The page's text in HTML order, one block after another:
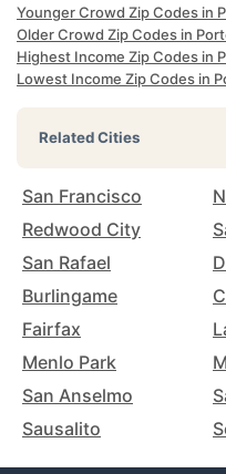
Younger Crowd Zip Codes in
Older Crowd Zip Codes in
Highest Income Zip Codes in
Lowest Income Zip Codes in
Related Cities
San Francisco
Redwood City
San Rafael
Burlingame
Fairfax
Menlo Park
San Anselmo
Sausalito